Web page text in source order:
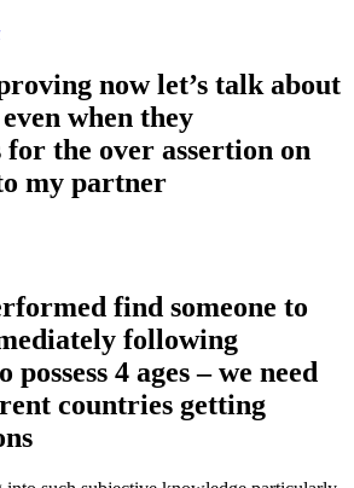
now let’s talk about
when they
for the over assertion on
my partner
find someone to
following
4 ages – we need
countries getting